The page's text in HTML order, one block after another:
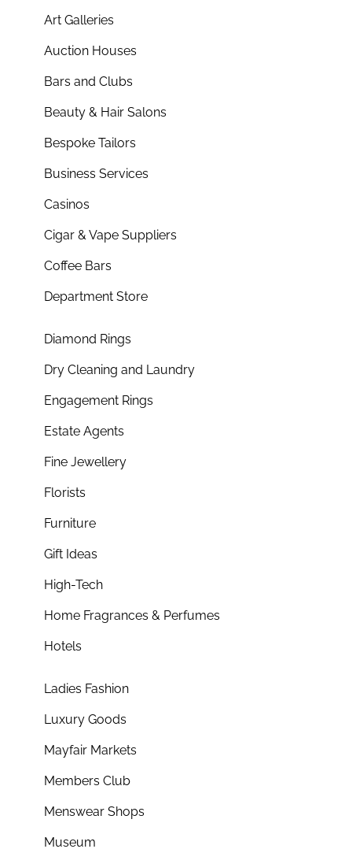
Art Galleries
Auction Houses
Bars and Clubs
Beauty & Hair Salons
Bespoke Tailors
Business Services
Casinos
Cigar & Vape Suppliers
Coffee Bars
Department Store
Diamond Rings
Dry Cleaning and Laundry
Engagement Rings
Estate Agents
Fine Jewellery
Florists
Furniture
Gift Ideas
High-Tech
Home Fragrances & Perfumes
Hotels
Ladies Fashion
Luxury Goods
Mayfair Markets
Members Club
Menswear Shops
Museum